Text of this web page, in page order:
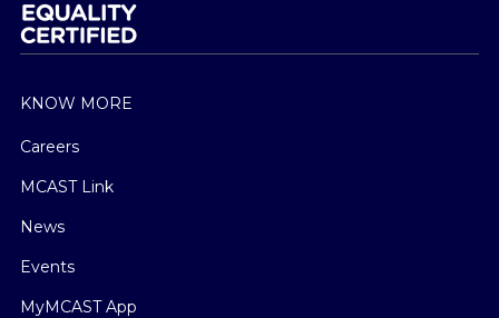
KNOW MORE
Careers
MCAST Link
News
Events
MyMCAST App